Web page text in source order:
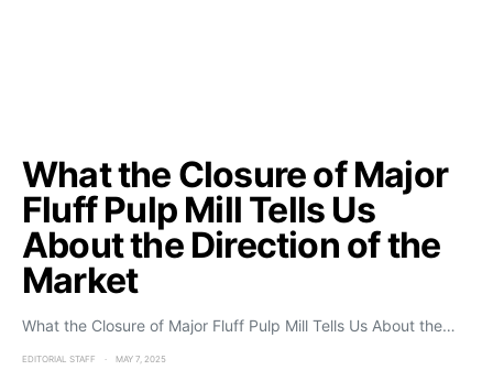
What the Closure of Major
Fluff Pulp Mill Tells Us
About the Direction of the
Market
What the Closure of Major Fluff Pulp Mill Tells Us About the…
EDITORIAL STAFF MAY 7, 2025